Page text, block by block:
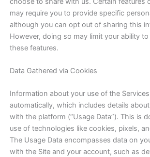
may require you to provide specific
although you can opt out of sharing this
However, doing so may limit your ability
these features.
Data Gathered via Cookies
Information about your use of the
automatically, which includes details
with the platform (“Usage Data”). This is
use of technologies like cookies, pixels,
The Usage Data encompasses data on
with the Site and your account, such as